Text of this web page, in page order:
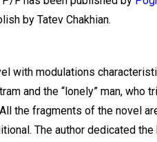
by Tatev Chakhian.
with modulations
and the “lonely” man,
the fragments of the novel
The author dedicated